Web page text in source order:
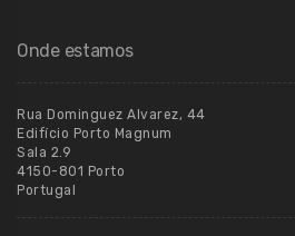
Onde estamos
Rua Dominguez Alvarez, 44
Edifício Porto Magnum
Sala 2.9
4150-801 Porto
Portugal